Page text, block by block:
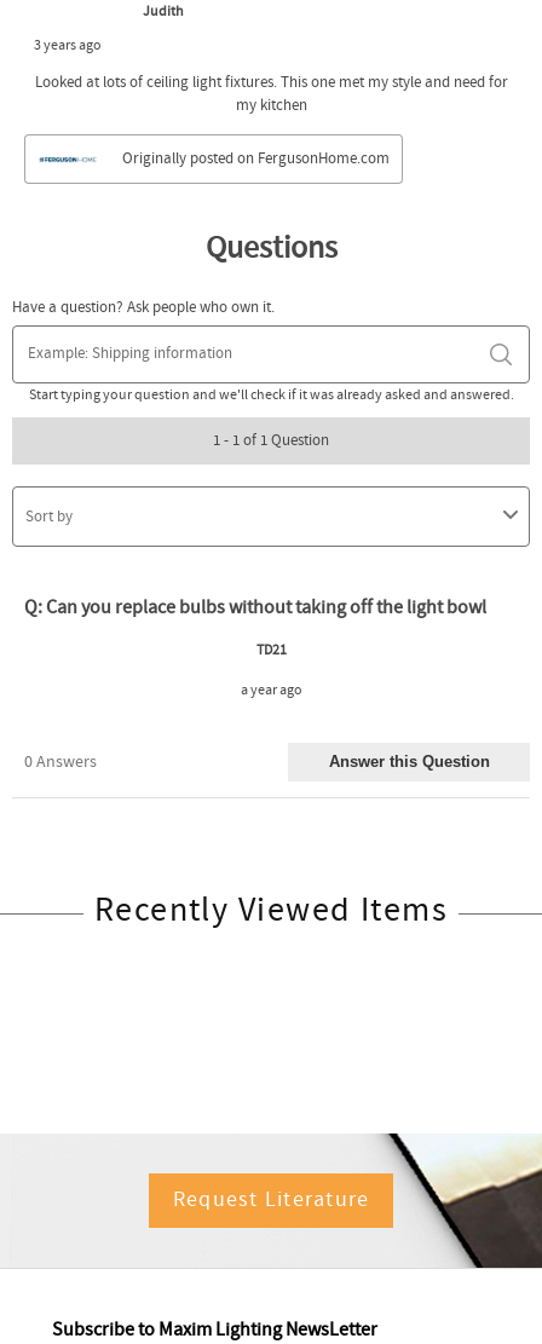
Recently Viewed Items
Request Literature
Subscribe to Maxim Lighting NewsLetter